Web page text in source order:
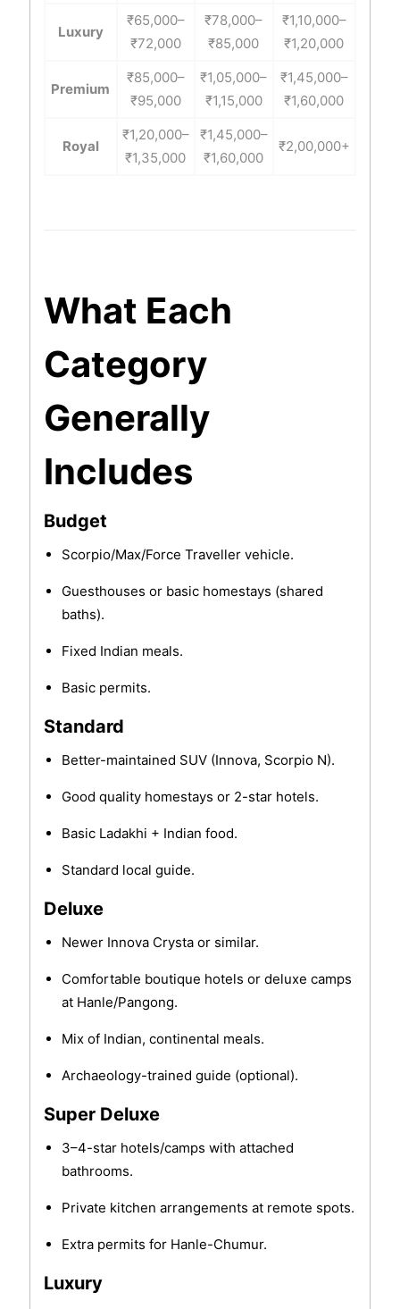
Luxury
₹65,000–
₹72,000
₹78,000–
₹85,000
₹1,10,000–
₹1,20,000
Premium
₹85,000–
₹95,000
₹1,05,000–
₹1,15,000
₹1,45,000–
₹1,60,000
Royal
₹1,20,000–
₹1,35,000
₹1,45,000–
₹1,60,000
₹2,00,000+
What Each
Category
Generally
Includes
Budget
Scorpio/Max/Force Traveller vehicle.
Guesthouses or basic homestays (shared
baths).
Fixed Indian meals.
Basic permits.
Standard
Better-maintained SUV (Innova, Scorpio N).
Good quality homestays or 2-star hotels.
Basic Ladakhi + Indian food.
Standard local guide.
Deluxe
Newer Innova Crysta or similar.
Comfortable boutique hotels or deluxe camps
at Hanle/Pangong.
Mix of Indian, continental meals.
Archaeology-trained guide (optional).
Super Deluxe
3–4-star hotels/camps with attached
bathrooms.
Private kitchen arrangements at remote spots.
Extra permits for Hanle-Chumur.
Luxury